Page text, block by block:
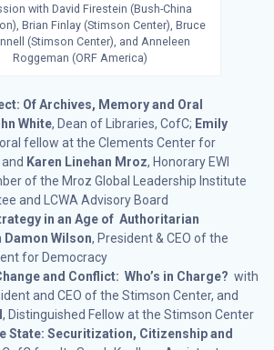
with David Firestein (Bush-China
Brian Finlay (Stimson Center), Bruce
(Stimson Center), and Anneleen
Roggeman (ORF America)
Of Archives, Memory and Oral
White, Dean of Libraries, CofC; Emily
fellow at the Clements Center for
Karen Linehan Mroz, Honorary EWI
of the Mroz Global Leadership Institute
and LCWA Advisory Board
in an Age of Authoritarian
Damon Wilson, President & CEO of the
for Democracy
and Conflict: Who’s in Charge? with
and CEO of the Stimson Center, and
, Distinguished Fellow at the Stimson Center
State: Securitization, Citizenship and